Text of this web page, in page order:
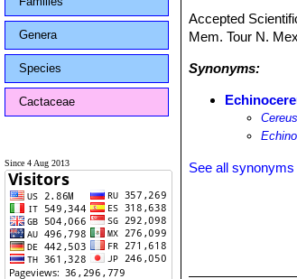
Genera
Species
Cactaceae
Since 4 Aug 2013
Accepted
Mem. Tour N.
Synonyms:
See all